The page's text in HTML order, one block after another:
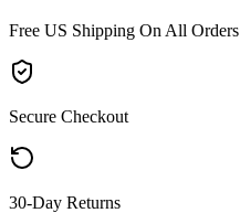
Free US Shipping On All Orders
Secure Checkout
30-Day Returns